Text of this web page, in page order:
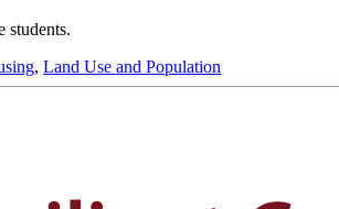
students.
, Land Use and Population